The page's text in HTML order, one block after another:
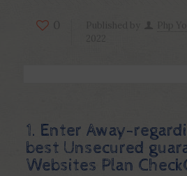
1. Enter Away-
best Unsecured
Websites Plan